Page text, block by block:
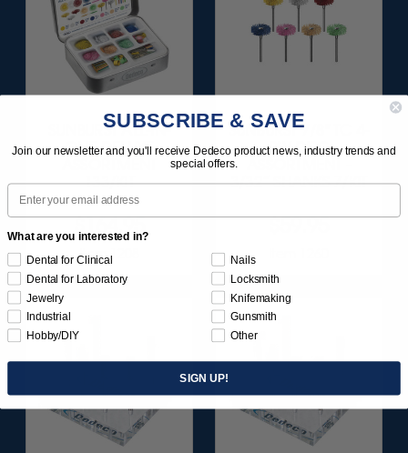
SUNBURST ALL-IN-
ONE DELUXE
133/KIT
$164.95
Item 1208
SUNBURST 7/8" TC 4-
PLY DISC
3/32” SHANKS 7/KIT
SUBSCRIBE & SAVE
Join our newsletter and you'll receive Dedeco product news, industry trends and
special offers.
Email
What are you interested in?
Dental for Clinical
Dental for Laboratory
Jewelry
Industrial
Hobby/DIY
Nails
Locksmith
Knifemaking
Gunsmith
Other
SIGN UP!